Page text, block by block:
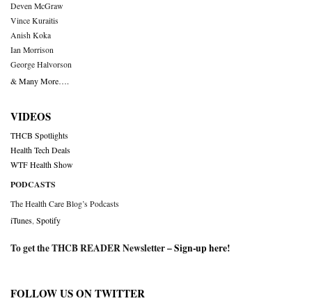
Deven McGraw
Vince Kuraitis
Anish Koka
Ian Morrison
George Halvorson
& Many More….
VIDEOS
THCB Spotlights
Health Tech Deals
WTF Health Show
PODCASTS
The Health Care Blog’s Podcasts
iTunes Spotify
To get the THCB READER Newsletter –Sign-up here!
FOLLOW US ON TWITTER